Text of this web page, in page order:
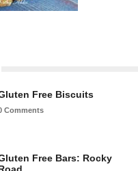
Free Biscuits
Comments
Free Bars: Rocky